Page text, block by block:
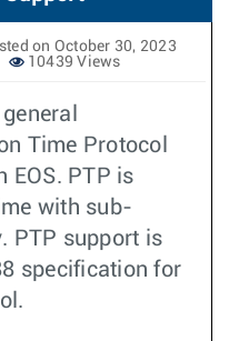
on October 30, 2023
10439 Views
Time Protocol
EOS. PTP is
with sub-
PTP support is
specification for